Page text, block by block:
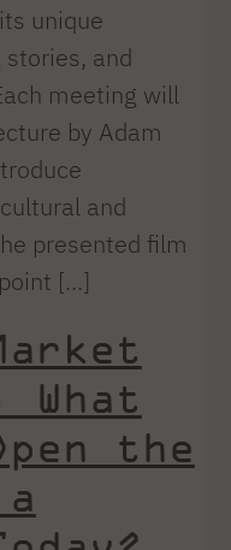
unique
and
meeting will
by Adam
and
presented film
[...]
the